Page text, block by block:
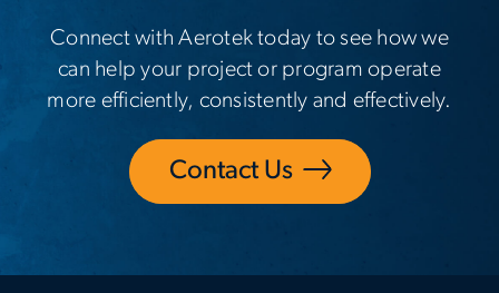
Connect with Aerotek today to see how we
can help your project or program operate
more efficiently, consistently and effectively.
Contact Us